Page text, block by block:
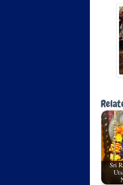
Sri